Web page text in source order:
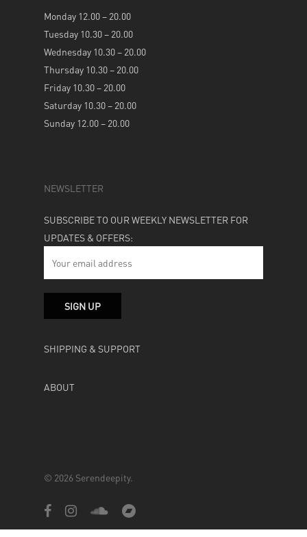
Monday 12.00 – 20.00
Tuesday 10.30 – 20.00
Wednesday 10.30 – 20.00
Thursday 10.30 – 20.00
Friday 10.30 – 20.00
Saturday 10.30 – 20.00
Sunday 12.00 – 20.00
NEWSLETTER
SUBSCRIBE TO OUR WEEKLY NEWSLETTER FOR
UPDATES & OFFERS:
SHIPPING & SUPPORT
ABOUT
© 2026 Serendeepity.
facebookinstagramsoundcloudbandcamp